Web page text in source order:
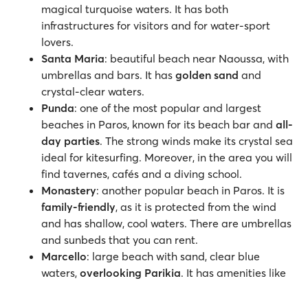
magical turquoise waters. It has both
infrastructures for visitors and for water-sport
lovers.
Santa Maria: beautiful beach near Naoussa, with
umbrellas and bars. It has golden sand and
crystal-clear waters.
Punda: one of the most popular and largest
beaches in Paros, known for its beach bar and all-
day parties. The strong winds make its crystal sea
ideal for kitesurfing. Moreover, in the area you will
find tavernes, cafés and a diving school.
Monastery: another popular beach in Paros. It is
family-friendly, as it is protected from the wind
and has shallow, cool waters. There are umbrellas
and sunbeds that you can rent.
Marcello: large beach with sand, clear blue
waters, overlooking Parikia. It has amenities like